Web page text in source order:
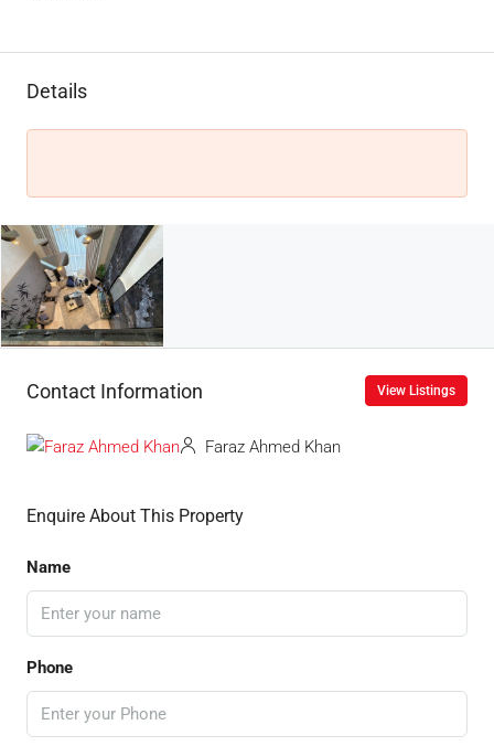
Details
Contact Information View Listings
Faraz Ahmed Khan
Enquire About This Property
Name
Phone